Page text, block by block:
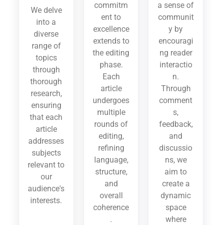
We delve
into a
diverse
range of
topics
through
thorough
research,
ensuring
that each
article
addresses
subjects
relevant to
our
audience's
interests.
commitm
ent to
excellence
extends to
the editing
phase.
Each
article
undergoes
multiple
rounds of
editing,
refining
language,
structure,
and
overall
coherence
.
a sense of
communit
y by
encouragi
ng reader
interactio
n.
Through
comment
s,
feedback,
and
discussio
ns, we
aim to
create a
dynamic
space
where